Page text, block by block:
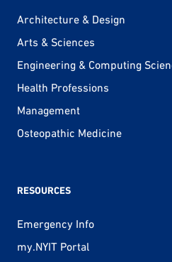
Architecture & Design
Arts & Sciences
Engineering & Computing
Health Professions
Management
Osteopathic Medicine
RESOURCES
Emergency Info
my.NYIT Portal